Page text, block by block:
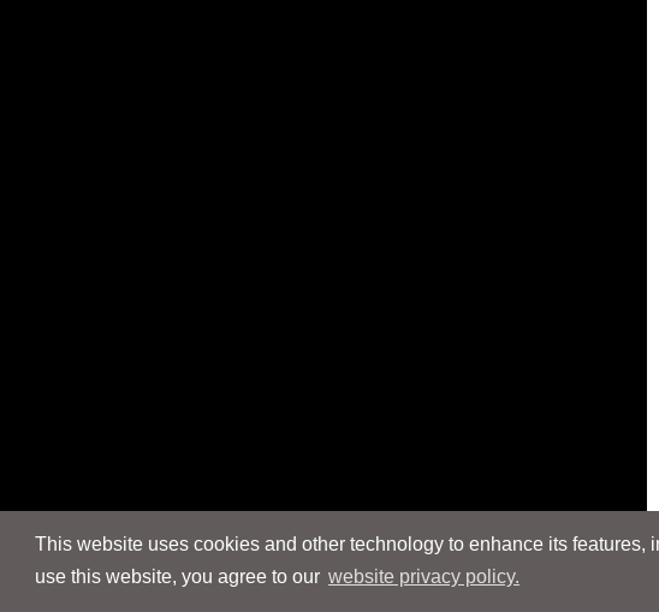
This website uses cookies and other technology to enhance its
use this website, you agree to our website privacy policy.